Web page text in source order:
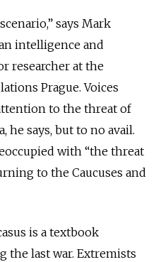
says Mark
intelligence and
researcher at the
Prague. Voices
to the threat of
he says, but to no avail.
with “the threat
to the Caucuses and
is a textbook
the last war. Extremists